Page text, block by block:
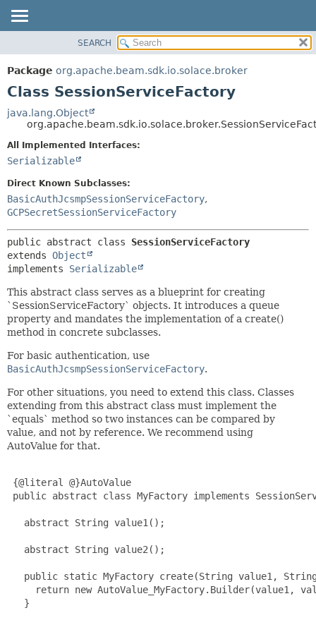
PACKAGE
CLASS
DEPRECATED
INDEX
HELP
METHOD
METHOD
SEARCH
Package org.apache.beam.sdk.io.solace.broker
Class SessionServiceFactory
java.lang.Object
All Implemented Interfaces:
Serializable
Direct Known Subclasses:
BasicAuthJcsmpSessionServiceFactory,
GCPSecretSessionServiceFactory
public abstract class SessionServiceFactory
extends Object
implements Serializable
This abstract class serves as a blueprint for creating
`SessionServiceFactory` objects. It introduces a queue
property and mandates the implementation of a create()
method in concrete subclasses.
For basic authentication, use
BasicAuthJcsmpSessionServiceFactory.
For other situations, you need to extend this class. Classes
extending from this abstract class must implement the
`equals` method so two instances can be compared by
value, and not by reference. We recommend using
AutoValue for that.
{@literal @}AutoValue
public abstract class MyFactory implements
   abstract String value1();
   abstract String value2();
public static MyFactory create(String value1,
return new AutoValue_MyFactory.Builder(value1,
   }